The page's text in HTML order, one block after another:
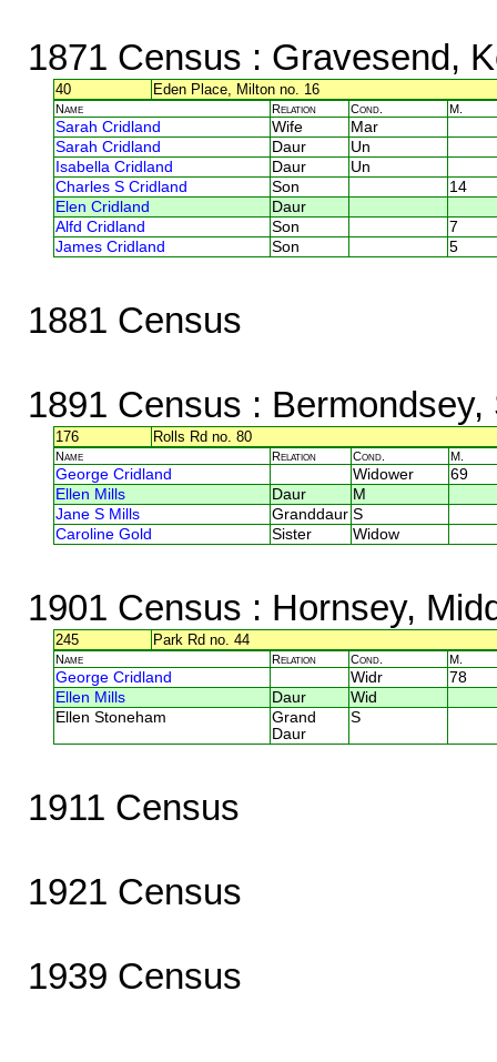
1871 Census : Gravesend,
40 Eden Place, Milton no. 16
Name Relation Cond. M.
Sarah Cridland Wife
Mar
Sarah Cridland
Daur
Un
Isabella Cridland
Daur
Un
Charles S Cridland
Son
14
Elen Cridland
Daur
Alfd Cridland
Son
7
James Cridland
Son 5
1881 Census
1891 Census : Bermondsey,
176 Rolls Rd no. 80
Name Relation Cond. M.
George Cridland Widower
69
Ellen Mills
Daur
M
Jane S Mills
Granddaur S
Caroline Gold
Sister Widow
1901 Census : Hornsey,
245 Park Rd no. 44
Name Relation Cond. M.
George Cridland Widr
78
Ellen Mills
Daur
Wid
Ellen Stoneham
Grand
Daur
S
1911 Census
1921 Census
1939 Census